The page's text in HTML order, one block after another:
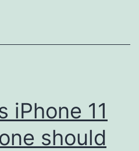
iPhone
Focus
on
iPhone 11
should